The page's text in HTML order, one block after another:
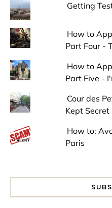
Getting
How to
Part Four -
How to
Part Five -
Cour des
Kept Secret
How to:
Paris